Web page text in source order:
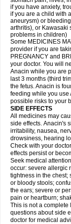
if you have anxiety,
if you are a child with
aneurysm) or
arthritis), or Kawasaki
problems in children)
Some MEDICINES
provider if you are
PREGNANCY and
your doctor. You will
Anacin while you are
last 3 months (third
the fetus. Anacin is
feeding while you use
possible risks to your
SIDE EFFECTS
All medicines may
side effects. Anacin's
irritability, nausea,
drowsiness, hearing
Check with your
effects persist or
Seek medical
occur: severe allergic
tightness in the chest;
or bloody stools;
the ears; severe or
pain or heartburn;
This is not a complete
questions about side
doctor for medical